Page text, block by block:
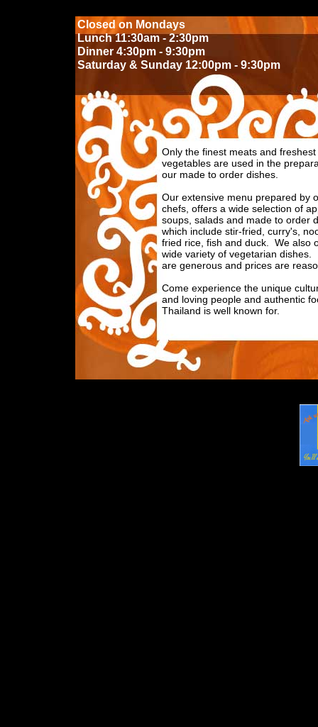
Only the finest meats and freshest
vegetables are used in the
our made to order dishes.
Our extensive menu prepared by
chefs, offers a wide selection of
soups, salads and made to order
which include stir-fried, curry's,
fried rice, fish and duck. We also
wide variety of vegetarian dishes.
are generous and prices are
Come experience the unique
and loving people and authentic
Thailand is well known for.
Closed on Mondays
Lunch 11:30am - 2:30pm
Dinner 4:30pm - 9:30pm
Saturday & Sunday 12:00pm - 9:30pm